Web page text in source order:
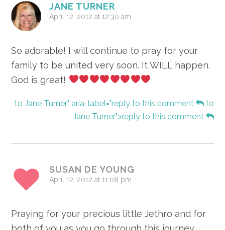
JANE TURNER
April 12, 2012 at 12:30 am
So adorable! I will continue to pray for your
family to be united very soon. It WILL happen.
God is great!
to Jane Turner" aria-label="reply to this comment
to
Jane Turner">reply to this comment
SUSAN DE YOUNG
April 12, 2012 at 11:08 pm
Praying for your precious little Jethro and for